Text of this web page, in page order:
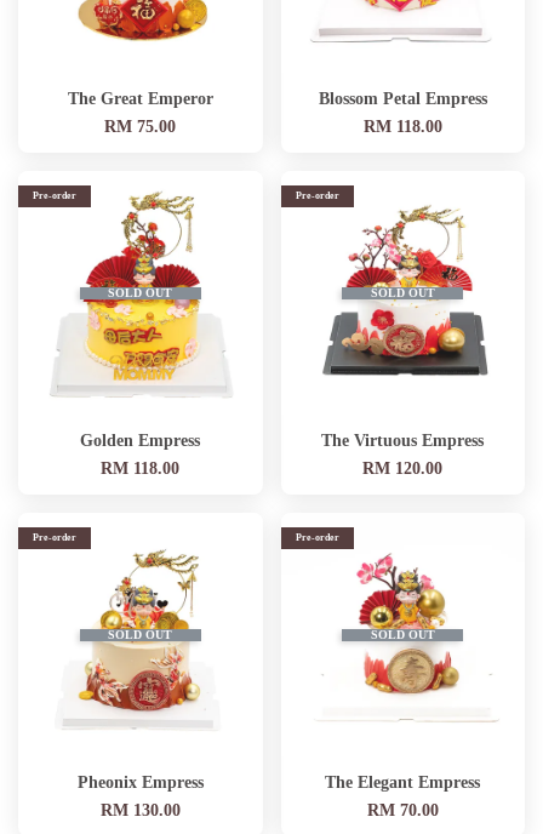
The Great Emperor
RM 75.00
Blossom Petal Empress
RM 118.00
SOLD OUT
Pre-order
Golden Empress
RM 118.00
SOLD OUT
Pre-order
The Virtuous Empress
RM 120.00
SOLD OUT
Pre-order
Pheonix Empress
RM 130.00
SOLD OUT
Pre-order
The Elegant Empress
RM 70.00